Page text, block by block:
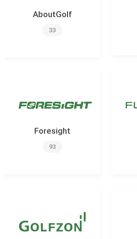
AboutGolf
33
Foresight
93